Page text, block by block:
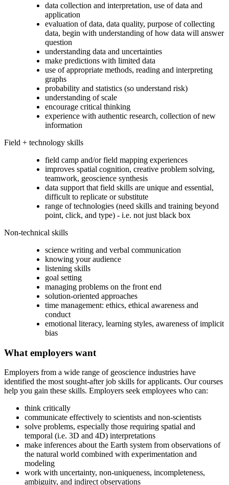
data collection and interpretation, use of data and
application
evaluation of data, data quality, purpose of collecting
data, begin with understanding of how data will answer
question
understanding data and uncertainties
make predictions with limited data
use of appropriate methods, reading and interpreting
graphs
probability and statistics (so understand risk)
understanding of scale
encourage critical thinking
experience with authentic research, collection of new
information
Field + technology skills
field camp and/or field mapping experiences
improves spatial cognition, creative problem solving,
teamwork, geoscience synthesis
data support that field skills are unique and essential,
difficult to replicate or substitute
range of technologies (need skills and training beyond
point, click, and type) - i.e. not just black box
Non-technical skills
science writing and verbal communication
knowing your audience
listening skills
goal setting
managing problems on the front end
solution-oriented approaches
time management: ethics, ethical awareness and
conduct
emotional literacy, learning styles, awareness of implicit
bias
What employers want
Employers from a wide range of geoscience industries have
identified the most sought-after job skills for applicants. Our courses
help you gain these skills. Employers seek employees who can:
think critically
communicate effectively to scientists and non-scientists
solve problems, especially those requiring spatial and
temporal (i.e. 3D and 4D) interpretations
make inferences about the Earth system from observations of
the natural world combined with experimentation and
modeling
work with uncertainty, non-uniqueness, incompleteness,
ambiguity, and indirect observations